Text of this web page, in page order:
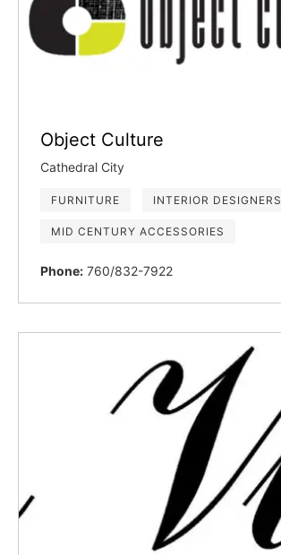
Object Culture
Cathedral City
FURNITURE INTERIOR DESIGNERS
MID CENTURY ACCESSORIES
Phone: 760/832-7922